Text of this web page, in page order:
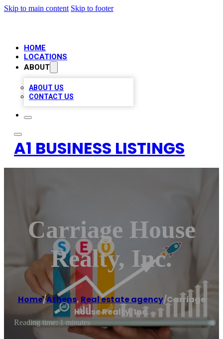
Skip to main content Skip to footer
HOME
LOCATIONS
ABOUT
ABOUT US
CONTACT US
A1 BUSINESS LISTINGS
Carriage House
Realty, Inc.
Home/Athens, Real estate agency/Carriage
House Realty, Inc.
Reading time: 1 minutes